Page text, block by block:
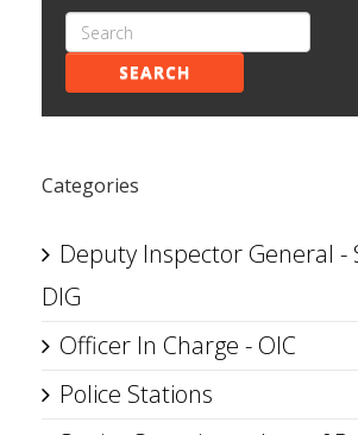
SEARCH
Categories
Deputy Inspector General -
DIG
Officer In Charge - OIC
Police Stations